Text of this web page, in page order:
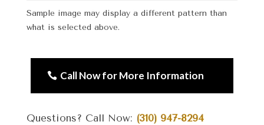
Sample image may display a different pattern than
what is selected above.
Call Now for More Information
Questions? Call Now: (310) 947-8294